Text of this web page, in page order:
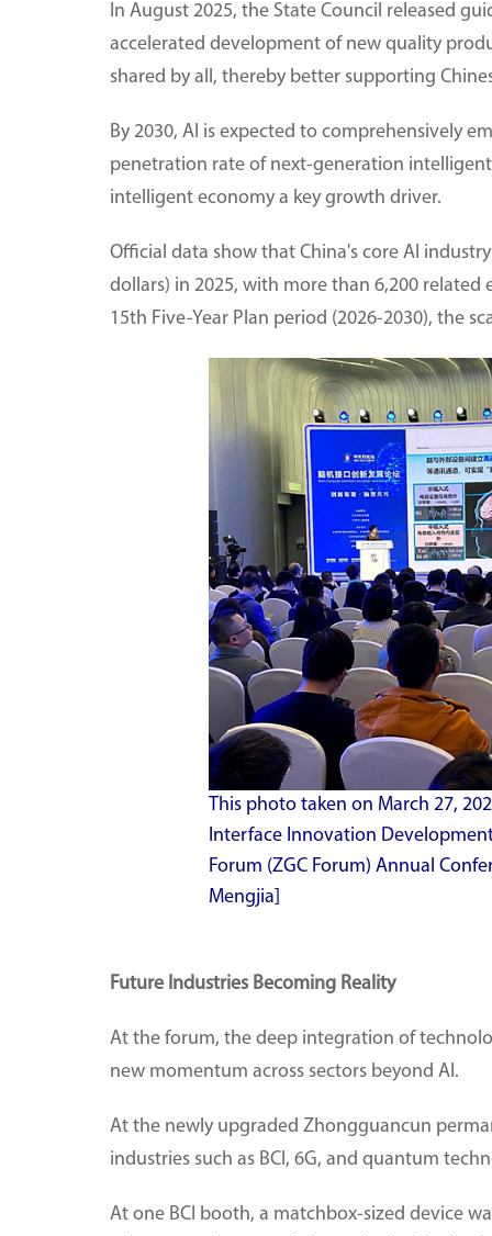
In August 2025, the State Council released
accelerated development of new quality
shared by all, thereby better supporting
By 2030, AI is expected to comprehensively
penetration rate of next-generation
intelligent economy a key growth driver.
Official data show that China's core AI
dollars) in 2025, with more than 6,200
15th Five-Year Plan period (2026-2030), the
This photo taken on March 27,
Interface Innovation
Forum (ZGC Forum) Annual
Mengjia]
Future Industries Becoming Reality
At the forum, the deep integration of
new momentum across sectors beyond AI.
At the newly upgraded Zhongguancun
industries such as BCI, 6G, and quantum
At one BCI booth, a matchbox-sized device